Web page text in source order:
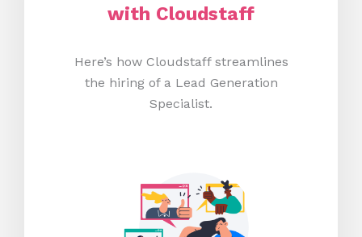
with Cloudstaff
Here’s how Cloudstaff streamlines
the hiring of a Lead Generation
Specialist.